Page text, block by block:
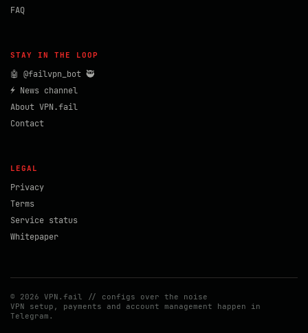
FAQ
STAY IN THE LOOP
🤖 @failvpn_bot 🥷
⚡ News channel
About VPN.fail
Contact
LEGAL
Privacy
Terms
Service status
Whitepaper
© 2026 VPN.fail // configs over the noise
VPN setup, payments and account management happen in
Telegram.